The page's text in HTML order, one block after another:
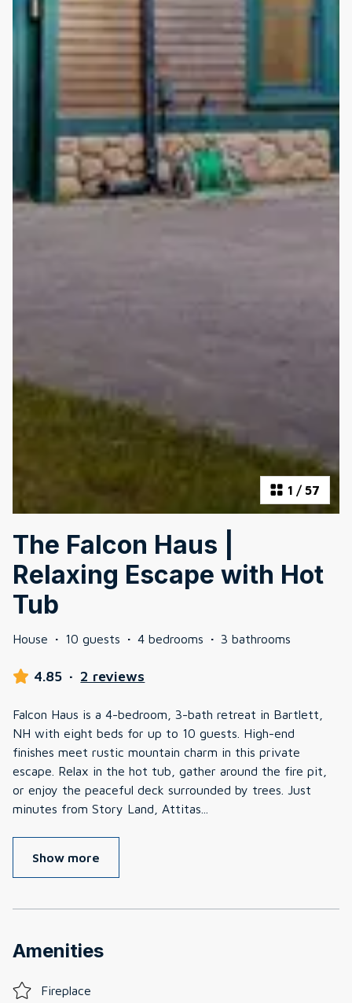
1 / 57
The Falcon Haus |
Relaxing Escape with Hot
Tub
House · 10 guests · 4 bedrooms · 3 bathrooms
4.85 · 2 reviews
Falcon Haus is a 4-bedroom, 3-bath retreat in Bartlett,
NH with eight beds for up to 10 guests. High-end
finishes meet rustic mountain charm in this private
escape. Relax in the hot tub, gather around the fire pit,
or enjoy the peaceful deck surrounded by trees. Just
minutes from Story Land, Attitas
Show more
Amenities
Fireplace